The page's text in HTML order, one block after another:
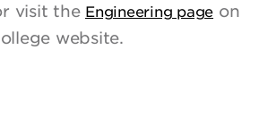
visit the Engineering page on
website.